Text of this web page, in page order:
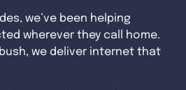
we’ve been helping
wherever they call home.
we deliver internet that